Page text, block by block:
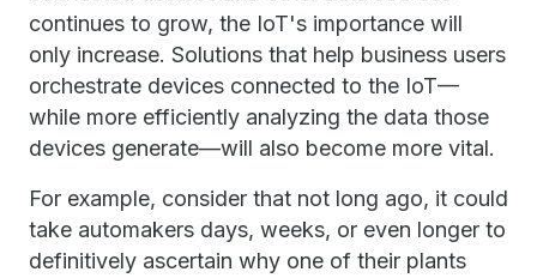
continues to grow, the IoT's importance will
only increase. Solutions that help business users
orchestrate devices connected to the IoT—
while more efficiently analyzing the data those
devices generate—will also become more vital.
For example, consider that not long ago, it could
take automakers days, weeks, or even longer to
definitively ascertain why one of their plants